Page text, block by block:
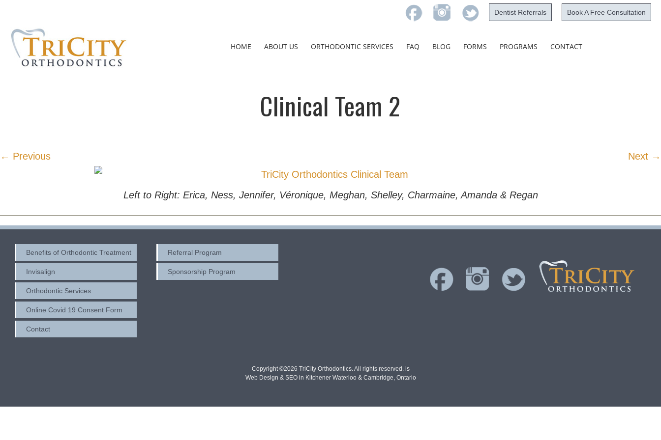
Book A Free Consultation
Dentist Referrals
HOME ABOUT US ORTHODONTIC SERVICES FAQ BLOG FORMS PROGRAMS CONTACT
Clinical Team 2
← Previous Next →
Left to Right: Erica, Ness, Jennifer, Véronique, Meghan, Shelley, Charmaine, Amanda & Regan
Benefits of Orthodontic Treatment
Invisalign
Orthodontic Services
Online Covid 19 Consent Form
Contact
Referral Program
Sponsorship Program
Copyright ©2026 TriCity Orthodontics. All rights reserved. is
Web Design & SEO in Kitchener Waterloo & Cambridge, Ontario